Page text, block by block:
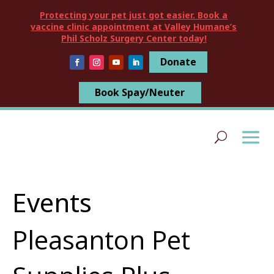
Protecting your pet just got easier. Book a
vaccine clinic appointment at Valley Humane’s
Phil Scholz Surgery Center today!
Donate
Book Spay/Neuter
Events
Pleasanton Pet